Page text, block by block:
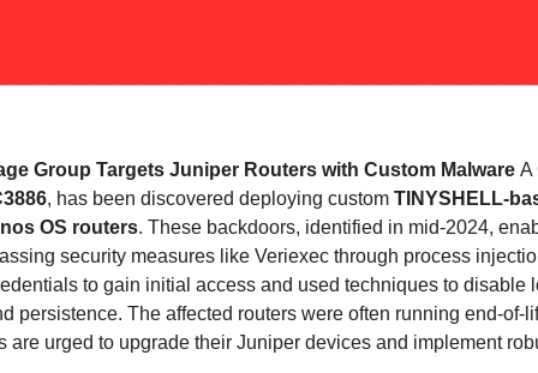
Group Targets Juniper Routers with Custom Malware A
, has been discovered deploying custom TINYSHELL-
OS routers. These backdoors, identified in mid-2024,
security measures like Veriexec through process
to gain initial access and used techniques to disable
persistence. The affected routers were often running end-of-
are urged to upgrade their Juniper devices and implement